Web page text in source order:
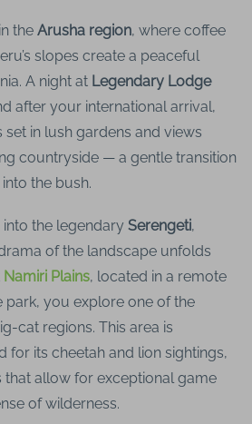
the Arusha region, where coffee
slopes create a peaceful
A night at Legendary Lodge
after your international arrival,
in lush gardens and views
countryside — a gentle transition
the bush.
the legendary Serengeti,
of the landscape unfolds
Namiri Plains, located in a remote
park, you explore one of the
cat regions. This area is
for its cheetah and lion sightings,
that allow for exceptional game
of wilderness.